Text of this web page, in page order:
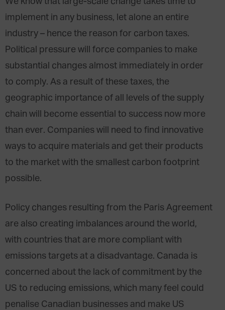
implement in any business, let alone an entire
industry – hence the reason for carbon taxes.
Political pressure will force companies to make
substantial changes almost immediately in order
to comply. As a result of these taxes, the
geographic importance of all levels of the supply
chain will become essential to success now more
than ever. Companies will need to find innovative
ways to acquire materials and get their products
to the market with the smallest carbon footprint
possible.
Policy changes resulting from the Paris Agreement
are also creating imbalances around the world,
with countries that are more compliant with
emissions targets at a disadvantage. Canada is
concerned about the lack of commitment by the
US to reducing emissions, which many feel could
penalise Canadian businesses and make US